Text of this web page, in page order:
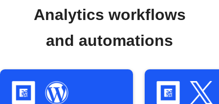
Analytics workflows
and automations